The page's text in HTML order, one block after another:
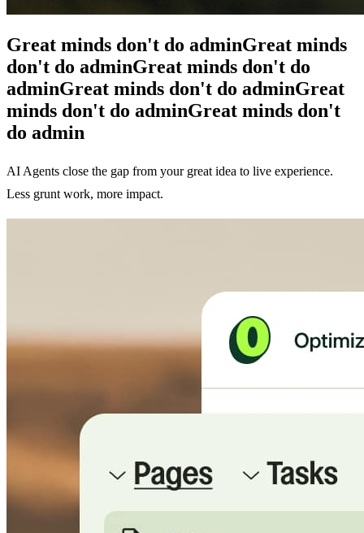
Great minds don't do adminGreat minds
don't do adminGreat minds don't do
adminGreat minds don't do adminGreat
minds don't do adminGreat minds don't
do admin
AI Agents close the gap from your great idea to live experience.
Less grunt work, more impact.